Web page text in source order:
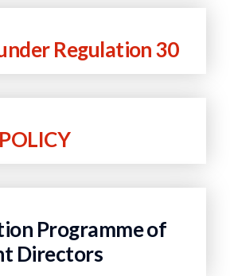
Regulation 30
Programme of
Directors